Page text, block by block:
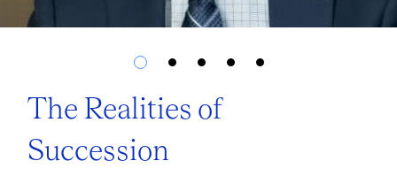
The Realities of
Succession